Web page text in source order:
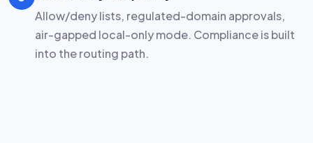
Allow/deny lists, regulated-domain approvals,
air-gapped local-only mode. Compliance is built
into the routing path.